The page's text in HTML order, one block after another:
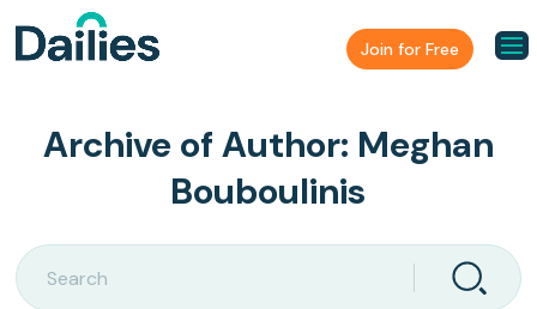
Join for Free
Archive of Author: Meghan
Bouboulinis